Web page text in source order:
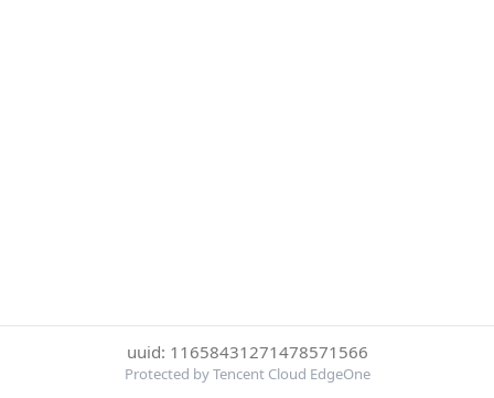
uuid: 11658431271478571566
Protected by Tencent Cloud EdgeOne